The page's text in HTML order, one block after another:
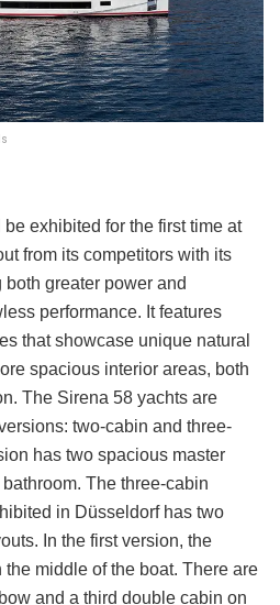
exhibited for the first time at
from its competitors with its
greater power and
performance. It features
that showcase unique natural
spacious interior areas, both
The Sirena 58 yachts are
two-cabin and three-
has two spacious master
The three-cabin
in Düsseldorf has two
In the first version, the
middle of the boat. There are
and a third double cabin on